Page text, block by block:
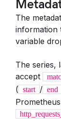
The
information
variable
The series,
accept
( start / end